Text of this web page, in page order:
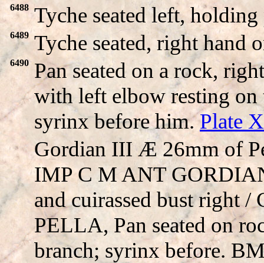
6488 Tyche seated left,
6489 Tyche seated, right hand
6490
Pan seated on a rock,
with left elbow resting
syrinx before him.Plate
Gordian III Æ 26mm of
IMP C M ANT
and cuirassed bust right
PELLA, Pan seated on
branch; syrinx before.